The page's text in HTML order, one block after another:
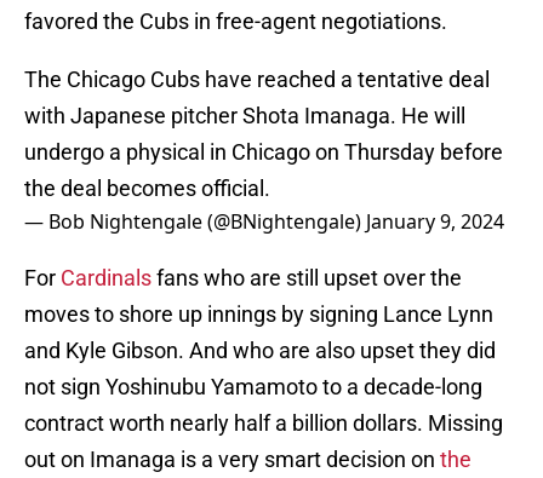
favored the Cubs in free-agent negotiations.
The Chicago Cubs have reached a tentative deal
with Japanese pitcher Shota Imanaga. He will
undergo a physical in Chicago on Thursday before
the deal becomes official.
— Bob Nightengale (@BNightengale) January 9, 2024
For Cardinalsfans who are still upset over the
moves to shore up innings by signing Lance Lynn
and Kyle Gibson. And who are also upset they did
not sign Yoshinubu Yamamoto to a decade-long
contract worth nearly half a billion dollars. Missing
out on Imanaga is a very smart decision on the